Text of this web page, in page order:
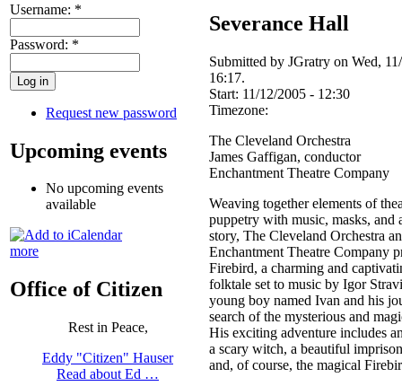
Username: *
Password: *
Request new password
Upcoming events
No upcoming events
available
more
Office of Citizen
Rest in Peace,
Eddy "Citizen" Hauser
Read about Ed …
Severance Hall
Submitted by JGratry on Wed,
16:17.
Start: 11/12/2005 - 12:30
Timezone:
The Cleveland Orchestra
James Gaffigan, conductor
Enchantment Theatre Company
Weaving together elements of
puppetry with music, masks, and
story, The Cleveland Orchestra
Enchantment Theatre Company
Firebird, a charming and
folktale set to music by Igor
young boy named Ivan and his
search of the mysterious and
His exciting adventure includes
a scary witch, a beautiful
and, of course, the magical